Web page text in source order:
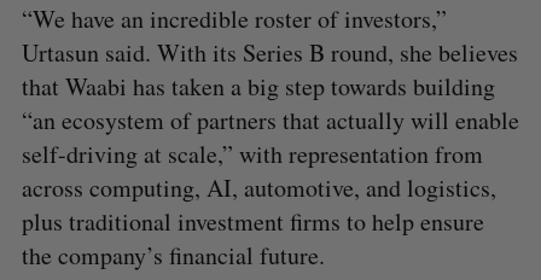
“We have an incredible roster of investors,”
Urtasun said. With its Series B round, she believes
that Waabi has taken a big step towards building
“an ecosystem of partners that actually will enable
self-driving at scale,” with representation from
across computing, AI, automotive, and logistics,
plus traditional investment firms to help ensure
the company’s financial future.